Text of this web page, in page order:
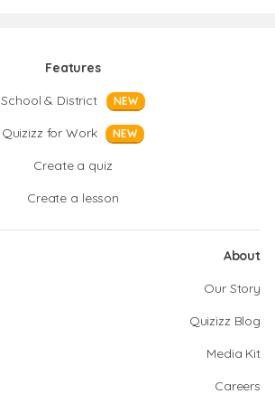
Features
School & District
NEW
Quizizz for Work NEW
Create a quiz
Create a lesson
About
Our Story
Quizizz Blog
Media Kit
Careers